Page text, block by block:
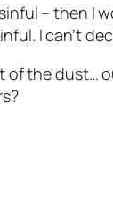
– then I
I can’t
of the dust…